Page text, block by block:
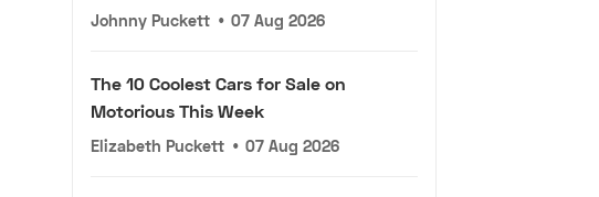
Johnny Puckett • 07 Aug 2026
The 10 Coolest Cars for Sale on
Motorious This Week
Elizabeth Puckett • 07 Aug 2026